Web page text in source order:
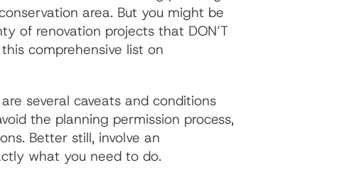
area. But you might be
of renovation projects that DON’T
comprehensive list on
several caveats and conditions
the planning permission process,
Better still, involve an
what you need to do.